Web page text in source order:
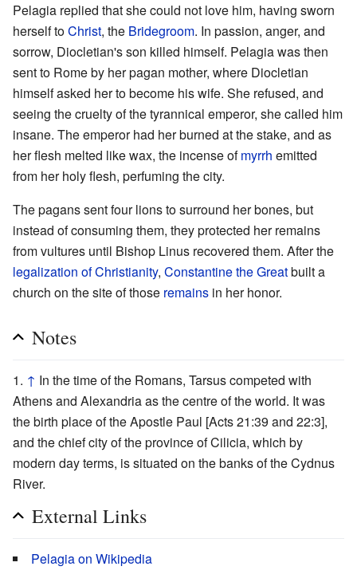
Pelagia replied that she could not love him, having sworn
herself toChrist, the Bridegroom. In passion, anger, and
sorrow, Diocletian's son killed himself. Pelagia was then
sent to Rome by her pagan mother, where Diocletian
himself asked her to become his wife. She refused, and
seeing the cruelty of the tyrannical emperor, she called him
insane. The emperor had her burned at the stake, and as
her flesh melted like wax, the incense ofmyrrh emitted
from her holy flesh, perfuming the city.
The pagans sent four lions to surround her bones, but
instead of consuming them, they protected her remains
from vultures until Bishop Linus recovered them. After the
legalization of Christianity, Constantine the Greatbuilt a
church on the site of those remains in her honor.
Notes
↑ In the time of the Romans, Tarsus competed with
Athens and Alexandria as the centre of the world. It was
the birth place of the Apostle Paul [Acts 21:39 and 22:3],
and the chief city of the province of Cilicia, which by
modern day terms, is situated on the banks of the Cydnus
River.
External Links
Pelagia on Wikipedia